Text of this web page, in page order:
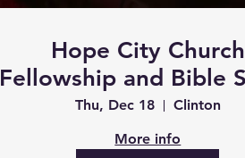
Hope City Church
Fellowship and Bible
Thu, Dec 18
Clinton
More info